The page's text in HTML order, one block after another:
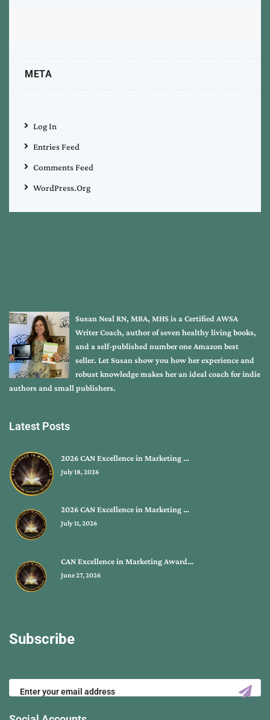
META
Log In
Entries Feed
Comments Feed
WordPress.org
Susan Neal RN, MBA, MHS is a Certified AWSA
Writer Coach, author of seven healthy living books,
and a self-published number one Amazon best
seller. Let Susan show you how her experience and
robust knowledge makes her an ideal coach for indie
authors and small publishers.
Latest Posts
2026 CAN Excellence in Marketing …
July 18, 2026
2026 CAN Excellence in Marketing …
July 11, 2026
CAN Excellence in Marketing Award…
June 27, 2026
Subscribe